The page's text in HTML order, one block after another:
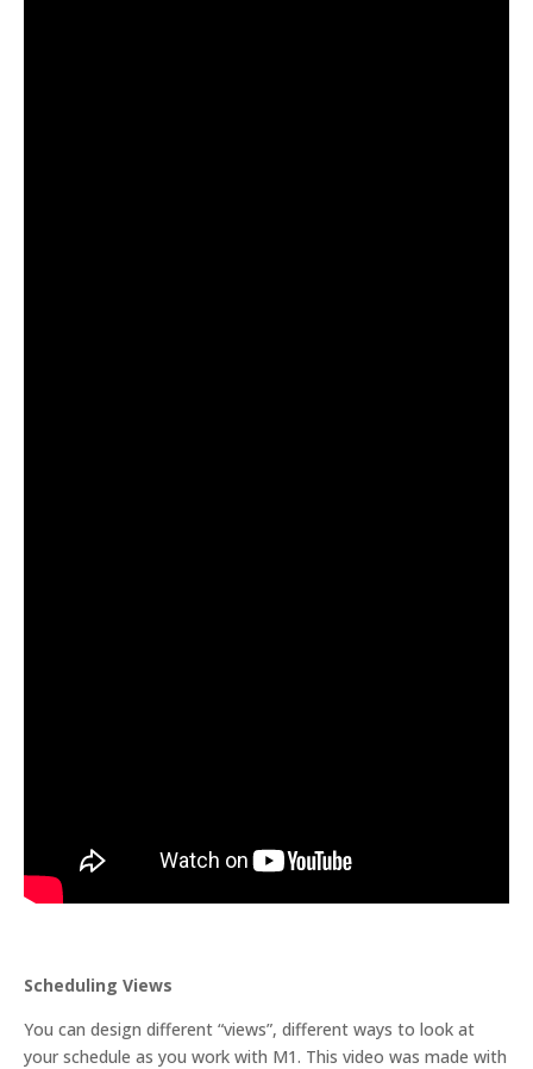
Scheduling Views
You can design different “views”, different ways to look at
your schedule as you work with M1. This video was made with